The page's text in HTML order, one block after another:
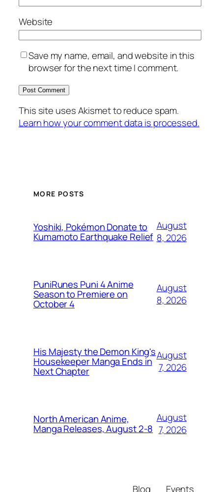
Website
Save my name, email, and website in this
browser for the next time I comment.
This site uses Akismet to reduce spam.
Learn how your comment data is processed.
MORE POSTS
Yoshiki, Pokémon Donate to
Kumamoto Earthquake Relief
August
8, 2026
PuniRunes Puni 4 Anime
Season to Premiere on
October 4
August
8, 2026
His Majesty the Demon King's
Housekeeper Manga Ends in
Next Chapter
August
7, 2026
North American Anime,
Manga Releases, August 2-8
August
7, 2026
Blog Events